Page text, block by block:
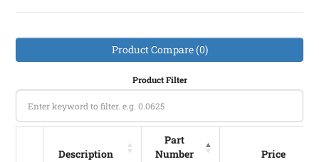
Product Compare (0)
Product Filter
Description
Part
Number
Price